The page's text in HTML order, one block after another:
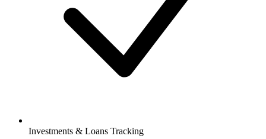
Investments & Loans Tracking